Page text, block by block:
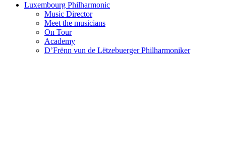
Luxembourg Philharmonic
Music Director
Meet the musicians
On Tour
Academy
D’Frënn vun de Lëtzebuerger Philharmoniker